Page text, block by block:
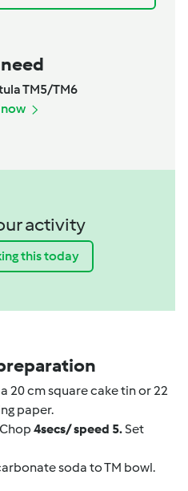
TM5/TM6
activity
this today
20 cm square cake tin or 22
paper.
4secs/ speed 5.Set
soda to TM bowl.